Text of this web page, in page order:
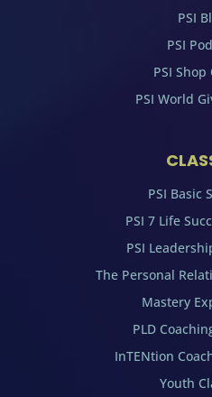
PSI
PSI
PSI
PSI World
PSI Basic
PSI 7 Life
PSI
The Personal
Mastery
PLD
InTENtion
Youth